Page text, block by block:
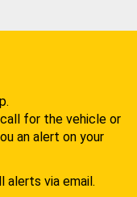
for the vehicle or
an alert on your
alerts via email.